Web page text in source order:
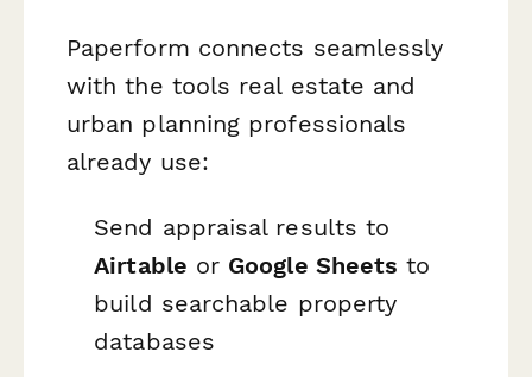
Paperform connects seamlessly
with the tools real estate and
urban planning professionals
already use:
Send appraisal results to
Airtable or Google Sheets to
build searchable property
databases